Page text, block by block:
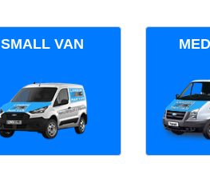
SMALL VAN